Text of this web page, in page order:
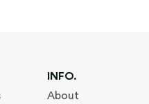
INFO.
About